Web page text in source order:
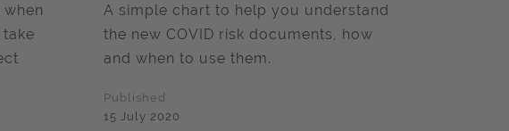
A simple chart to help you understand
the new COVID risk documents, how
and when to use them.
Published
15 July 2020